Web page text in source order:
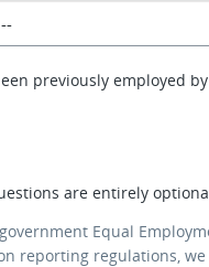
previously employed
are entirely
Equal
reporting regulations,